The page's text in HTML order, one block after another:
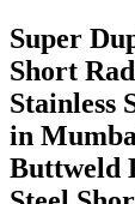
Super
Short
Stainless
in
Buttweld